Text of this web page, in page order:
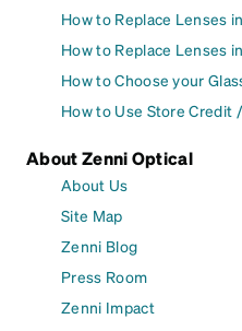
How to Replace Lenses
How to Replace Lenses
How to Choose your
How to Use Store Credit
About Zenni Optical
About Us
Site Map
Zenni Blog
Press Room
Zenni Impact